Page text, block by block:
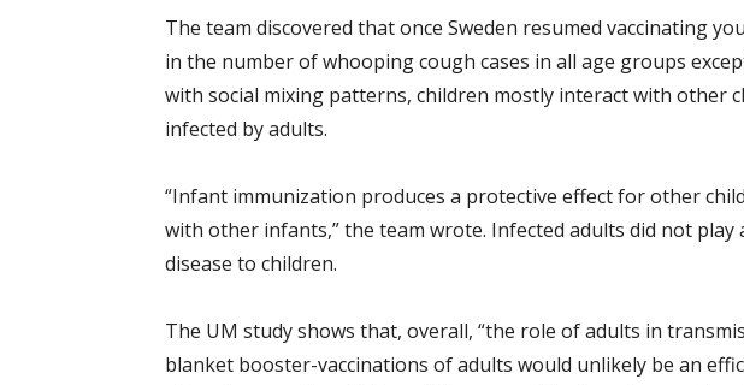
The team discovered that once Sweden resumed vaccinating
in the number of whooping cough cases in all age groups
with social mixing patterns, children mostly interact with other
infected by adults.
“Infant immunization produces a protective effect for other
with other infants,” the team wrote. Infected adults did not
disease to children.
The UM study shows that, overall, “the role of adults in
blanket booster-vaccinations of adults would unlikely be an